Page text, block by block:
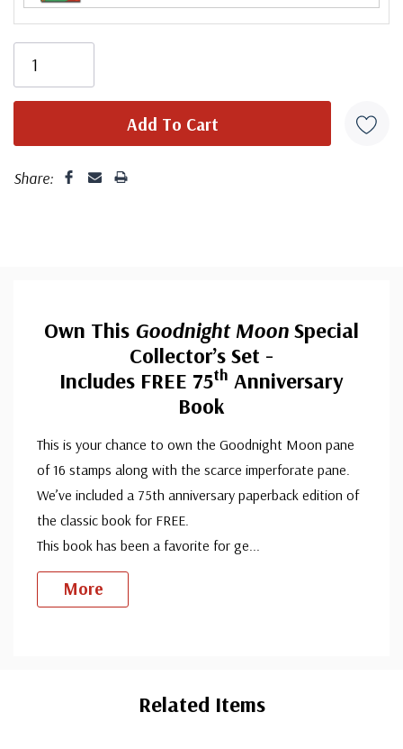
Share:
Own This Goodnight Moon Special
Collector’s Set -
Includes FREE 75Th Anniversary
Book
This is your chance to own the Goodnight Moon pane
of 16 stamps along with the scarce imperforate pane.
We’ve included a 75th anniversary paperback edition of
the classic book for FREE.
This book has been a favorite for ge
More
Related Items